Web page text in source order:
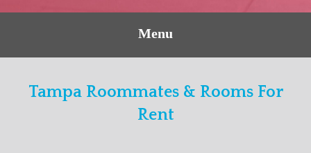
Menu
Tampa Roommates & Rooms For
Rent